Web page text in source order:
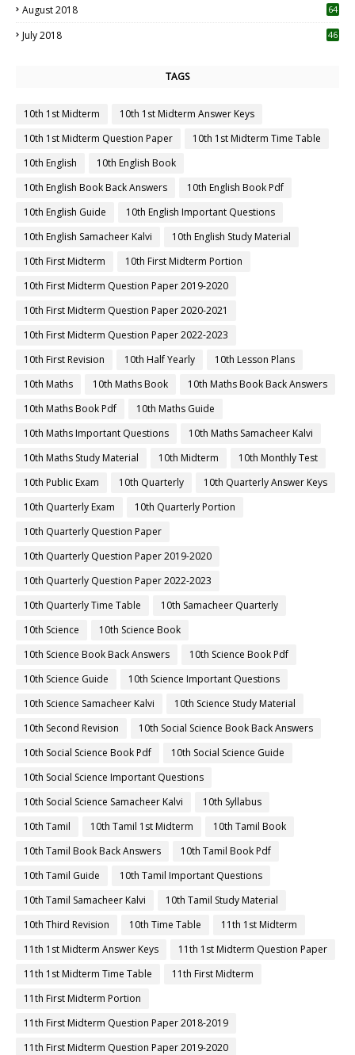
August 2018 64
July 2018 46
TAGS
10th 1st Midterm
10th 1st Midterm Answer Keys
10th 1st Midterm Question Paper
10th 1st Midterm Time Table
10th English
10th English Book
10th English Book Back Answers
10th English Book Pdf
10th English Guide
10th English Important Questions
10th English Samacheer Kalvi
10th English Study Material
10th First Midterm
10th First Midterm Portion
10th First Midterm Question Paper 2019-2020
10th First Midterm Question Paper 2020-2021
10th First Midterm Question Paper 2022-2023
10th First Revision
10th Half Yearly
10th Lesson Plans
10th Maths
10th Maths Book
10th Maths Book Back Answers
10th Maths Book Pdf
10th Maths Guide
10th Maths Important Questions
10th Maths Samacheer Kalvi
10th Maths Study Material
10th Midterm
10th Monthly Test
10th Public Exam
10th Quarterly
10th Quarterly Answer Keys
10th Quarterly Exam
10th Quarterly Portion
10th Quarterly Question Paper
10th Quarterly Question Paper 2019-2020
10th Quarterly Question Paper 2022-2023
10th Quarterly Time Table
10th Samacheer Quarterly
10th Science
10th Science Book
10th Science Book Back Answers
10th Science Book Pdf
10th Science Guide
10th Science Important Questions
10th Science Samacheer Kalvi
10th Science Study Material
10th Second Revision
10th Social Science Book Back Answers
10th Social Science Book Pdf
10th Social Science Guide
10th Social Science Important Questions
10th Social Science Samacheer Kalvi
10th Syllabus
10th Tamil
10th Tamil 1st Midterm
10th Tamil Book
10th Tamil Book Back Answers
10th Tamil Book Pdf
10th Tamil Guide
10th Tamil Important Questions
10th Tamil Samacheer Kalvi
10th Tamil Study Material
10th Third Revision
10th Time Table
11th 1st Midterm
11th 1st Midterm Answer Keys
11th 1st Midterm Question Paper
11th 1st Midterm Time Table
11th First Midterm
11th First Midterm Portion
11th First Midterm Question Paper 2018-2019
11th First Midterm Question Paper 2019-2020